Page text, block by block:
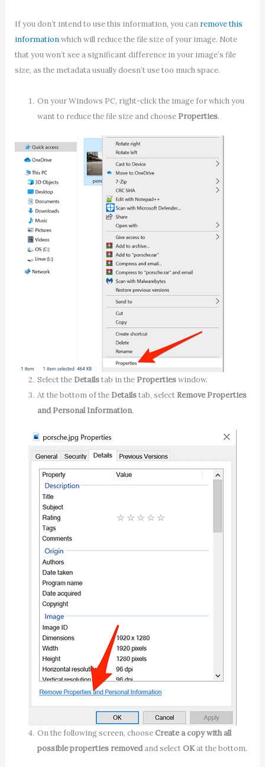
If you don’t intend to use this information, you can remove this
informationwhich will reduce the file size of your image. Note
that you won’t see a significant difference in your image’s file
size, as the metadata usually doesn’t use too much space.
On your Windows PC, right-click the image for which you
want to reduce the file size and choose Properties.
Select the Detailstab in the Propertieswindow.
At the bottom of the Detailstab, select Remove Properties
and Personal Information.
On the following screen, chooseCreate a copy with all
possible properties removedand selectOKat the bottom.